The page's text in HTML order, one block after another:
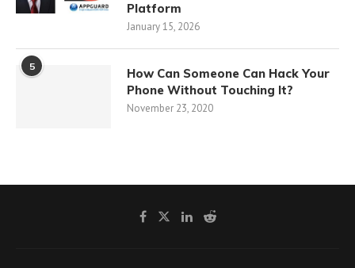
Platform
January 15, 2026
5
How Can Someone Can Hack Your
Phone Without Touching It?
November 23, 2020